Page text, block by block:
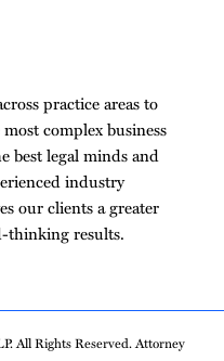
practice areas to
complex business
best legal minds and
industry
our clients a greater
thinking results.
All Rights Reserved. Attorney